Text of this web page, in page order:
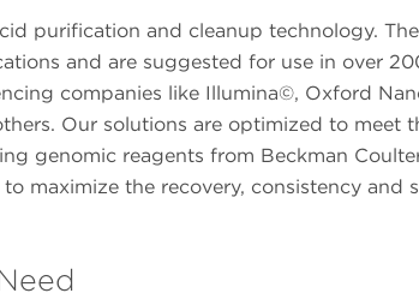
purification and cleanup technology.
and are suggested for use in over
companies like Illumina©, Oxford
Our solutions are optimized to meet
genomic reagents from Beckman
maximize the recovery, consistency and